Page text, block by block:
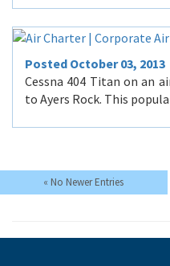
Posted October 03, 2013
Cessna 404 Titan on an
to Ayers Rock. This